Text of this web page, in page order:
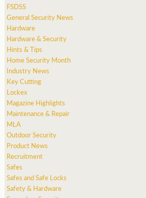
FSDSS
General Security News
Hardware
Hardware & Security
Hints & Tips
Home Security Month
Industry News
Key Cutting
Lockex
Magazine Highlights
Maintenance & Repair
MLA
Outdoor Security
Product News
Recruitment
Safes
Safes and Safe Locks
Safety & Hardware